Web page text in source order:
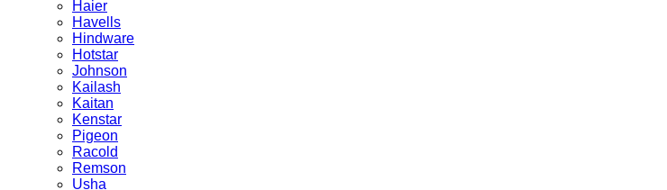
Haier
Havells
Hindware
Hotstar
Johnson
Kailash
Kaitan
Kenstar
Pigeon
Racold
Remson
Usha